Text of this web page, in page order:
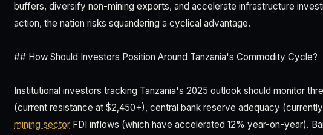
buffers, diversify non-mining exports, and accelerate infrastructure
action, the nation risks squandering a cyclical advantage.
## How Should Investors Position Around Tanzania's Commodity Cycle?
Institutional investors tracking Tanzania's 2025 outlook should monitor
(current resistance at $2,450+), central bank reserve adequacy
mining sector FDI inflows (which have accelerated 12% year-on-year).